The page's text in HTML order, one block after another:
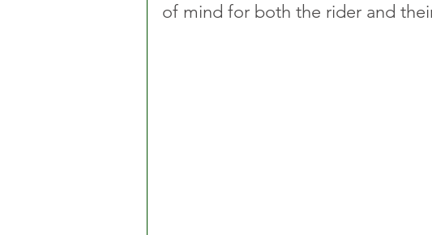
of mind for both the rider and